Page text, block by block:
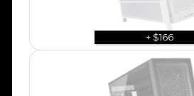
+ $166